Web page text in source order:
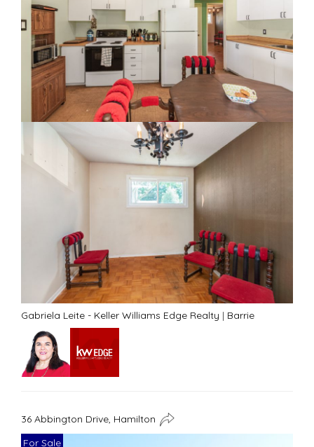
Gabriela Leite - Keller Williams Edge Realty | Barrie
36 Abbington Drive, Hamilton
For Sale